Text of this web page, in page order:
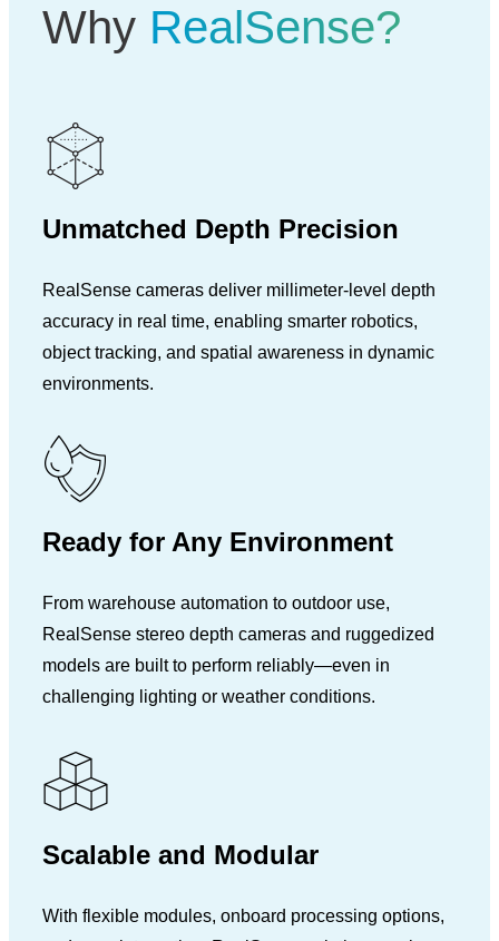
Why RealSense?
Unmatched Depth Precision
RealSense cameras deliver millimeter-level depth
accuracy in real time, enabling smarter robotics,
object tracking, and spatial awareness in dynamic
environments.
Ready for Any Environment
From warehouse automation to outdoor use,
RealSense stereo depth cameras and ruggedized
models are built to perform reliably—even in
challenging lighting or weather conditions.
Scalable and Modular
With flexible modules, onboard processing options,